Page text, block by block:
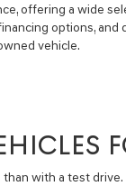
offering a wide
options,
vehicle.
with a test